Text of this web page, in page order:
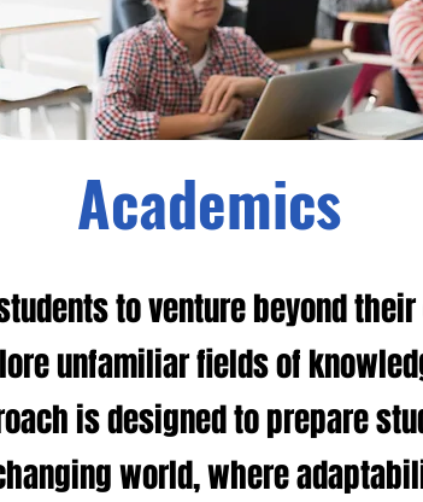
Academics
to venture beyond
unfamiliar fields of
is designed to prepare
world, where